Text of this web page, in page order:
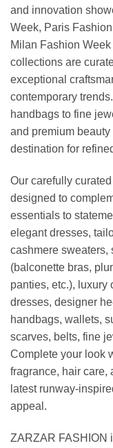
and innovation
Week, Paris
Milan Fashion
collections are
exceptional
contemporary
handbags to fine
and premium
destination for
Our carefully
designed to
essentials to
elegant dresses,
cashmere sweaters,
(balconette bras,
panties, etc.), luxury
dresses, designer
handbags, wallets,
scarves, belts, fine
Complete your look
fragrance, hair care,
latest runway-
appeal.
ZARZAR FASHION